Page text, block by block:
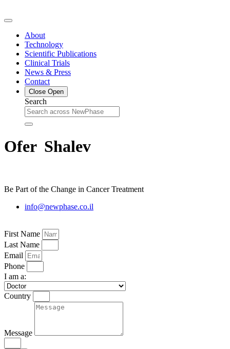
to
About
Technology
Scientific Publications
Clinical Trials
News & Press
Contact
Close Open
Search
Ofer Shalev
Be Part of the Change in Cancer Treatment
info@newphase.co.il
First Name
Last Name
Email
Phone
I am a:
Country
Message